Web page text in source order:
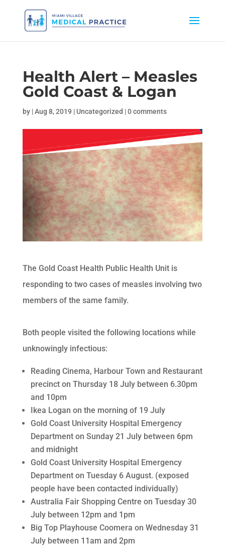
Health Alert – Measles
Gold Coast & Logan
by |Aug 8, 2019 | Uncategorized |0 comments
The Gold Coast Health Public Health Unit is
responding to two cases of measles involving two
members of the same family.
Both people visited the following locations while
unknowingly infectious:
Reading Cinema, Harbour Town and Restaurant
precinct on Thursday 18 July between 6.30pm
and 10pm
Ikea Logan on the morning of 19 July
Gold Coast University Hospital Emergency
Department on Sunday 21 July between 6pm
and midnight
Gold Coast University Hospital Emergency
Department on Tuesday 6 August. (exposed
people have been contacted individually)
Australia Fair Shopping Centre on Tuesday 30
July between 12pm and 1pm
Big Top Playhouse Coomera on Wednesday 31
July between 11am and 2pm